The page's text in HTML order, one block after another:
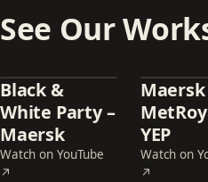
See Our
Black &
White Party –
Maersk
Watch on YouTube
↗
— Black & White Party – Maersk
Maersk
YEP
Watch on
↗
—